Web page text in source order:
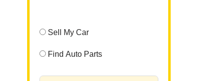
Sell My Car
Find Auto Parts